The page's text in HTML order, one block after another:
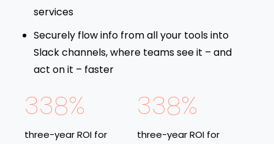
services
Securely flow info from all your tools into
Slack channels, where teams see it – and
act on it – faster
338%
three-year ROI for
338%
three-year ROI for